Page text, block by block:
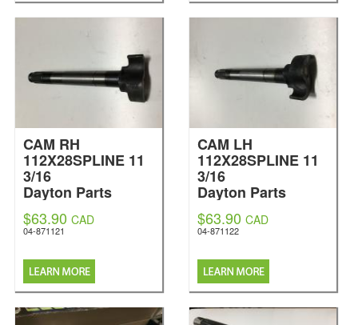
CAM RH
112X28SPLINE 11
3/16
Dayton Parts
$63.90 CAD
04-871121
CAM LH
112X28SPLINE 11
3/16
Dayton Parts
$63.90 CAD
04-871122